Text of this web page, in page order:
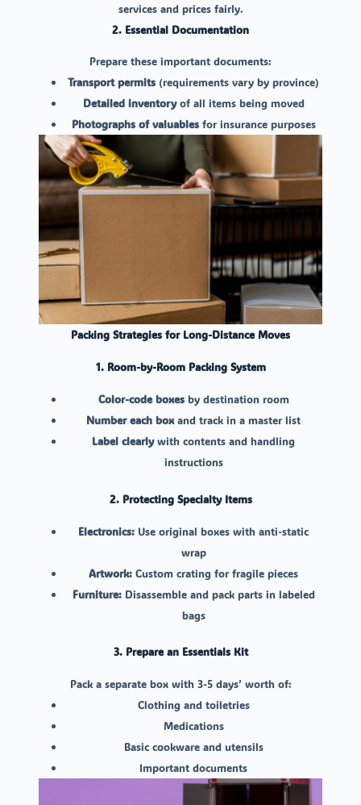
services and prices fairly.
2. Essential Documentation
Prepare these important documents:
Transport permits (requirements vary by province)
Detailed inventoryof all items being moved
Photographs of valuablesfor insurance purposes
Packing Strategies for Long-Distance Moves
1. Room-by-Room Packing System
Color-code boxesby destination room
Number each boxand track in a master list
Label clearlywith contents and handling
instructions
2. Protecting Specialty Items
Electronics: Use original boxes with anti-static
wrap
Artwork: Custom crating for fragile pieces
Furniture:Disassemble and pack parts in labeled
bags
3. Prepare an Essentials Kit
Pack a separate box with 3-5 days’ worth of:
Clothing and toiletries
Medications
Basic cookware and utensils
Important documents